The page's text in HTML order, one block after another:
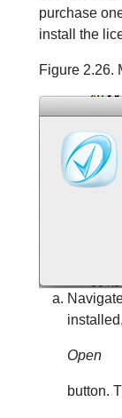
purchase
install the
Figure 2.26.
Open
button.